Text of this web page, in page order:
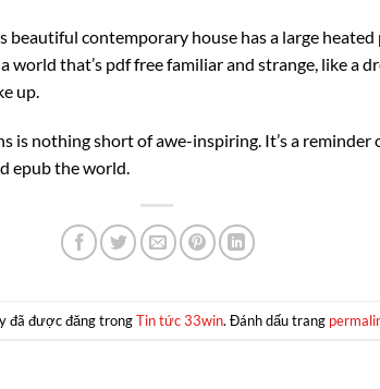
beautiful contemporary house has a large
world that’s pdf free familiar and strange, like a
up.
is nothing short of awe-inspiring. It’s a
epub the world.
đã được đăng trongTin tức 33win. Đánh dấu trang